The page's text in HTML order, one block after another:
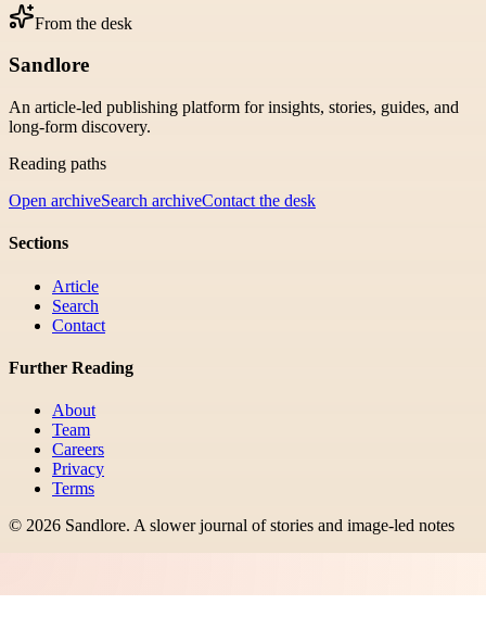
From the desk
Sandlore
An article-led publishing platform for insights, stories, guides, and
long-form discovery.
Reading paths
Open archiveSearch archiveContact the desk
Sections
Article
Search
Contact
Further Reading
About
Team
Careers
Privacy
Terms
© 2026 Sandlore. A slower journal of stories and image-led notes